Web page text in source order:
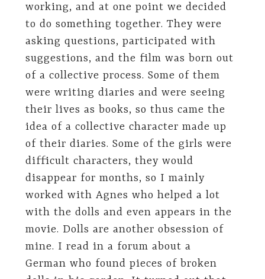
working, and at one point we decided
to do something together. They were
asking questions, participated with
suggestions, and the film was born out
of a collective process. Some of them
were writing diaries and were seeing
their lives as books, so thus came the
idea of ​​a collective character made up
of their diaries. Some of the girls were
difficult characters, they would
disappear for months, so I mainly
worked with Agnes who helped a lot
with the dolls and even appears in the
movie. Dolls are another obsession of
mine. I read in a forum about a
German who found pieces of broken